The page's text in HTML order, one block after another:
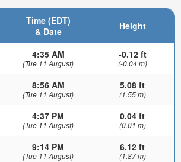
Time (EDT)
& Date
Height
4:35 AM
(Tue 11 August)
-0.12 ft
(-0.04 m)
8:56 AM
(Tue 11 August)
5.08 ft
(1.55 m)
4:37 PM
(Tue 11 August)
0.04 ft
(0.01 m)
9:14 PM
(Tue 11 August)
6.12 ft
(1.87 m)